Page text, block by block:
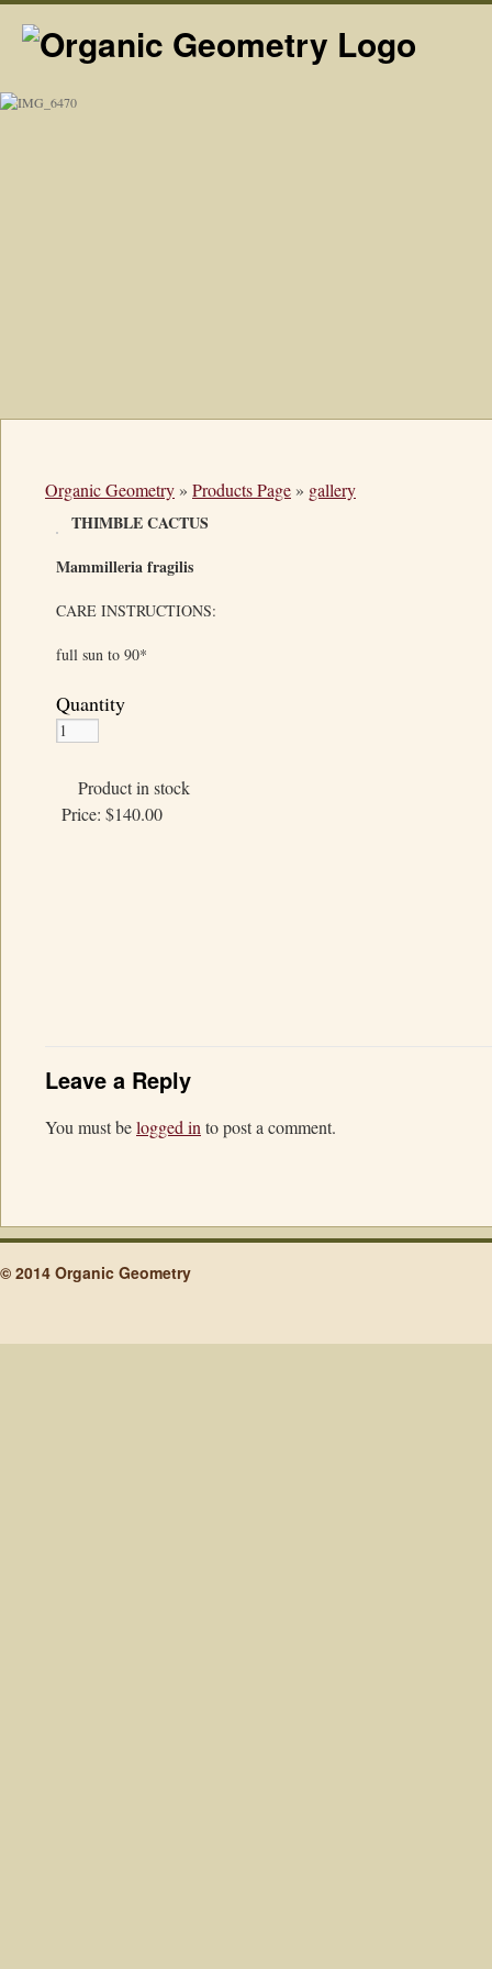
Organic Geometry » Products Page » gallery
THIMBLE CACTUS
Mammilleria fragilis
CARE INSTRUCTIONS:
full sun to 90*
Quantity
Product in stock
Price: $140.00
Leave a Reply
You must belogged in to post a comment.
© 2014 Organic Geometry